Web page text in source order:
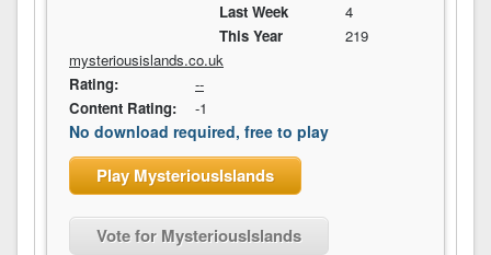
Last Week
4
This Year
219
mysteriousislands.co.uk
Rating:
--
Content Rating:
-1
No download required, free to play
Play MysteriousIslands
Vote for MysteriousIslands